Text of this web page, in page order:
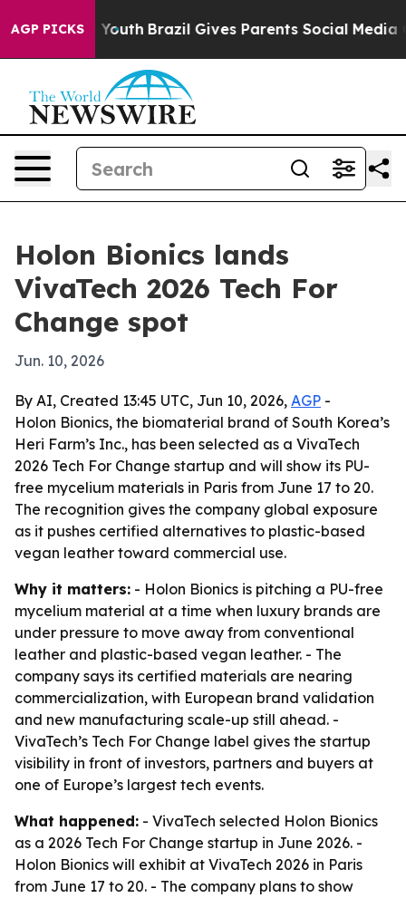
AGP PICKS
to Youth Brazil Gives Parents Social Media
Holon Bionics lands
VivaTech 2026 Tech For
Change spot
Jun. 10, 2026
By AI, Created 13:45 UTC, Jun 10, 2026, AGP -
Holon Bionics, the biomaterial brand of South Korea’s
Heri Farm’s Inc., has been selected as a VivaTech
2026 Tech For Change startup and will show its PU-
free mycelium materials in Paris from June 17 to 20.
The recognition gives the company global exposure
as it pushes certified alternatives to plastic-based
vegan leather toward commercial use.
Why it matters: - Holon Bionics is pitching a PU-free
mycelium material at a time when luxury brands are
under pressure to move away from conventional
leather and plastic-based vegan leather. - The
company says its certified materials are nearing
commercialization, with European brand validation
and new manufacturing scale-up still ahead. -
VivaTech’s Tech For Change label gives the startup
visibility in front of investors, partners and buyers at
one of Europe’s largest tech events.
What happened: - VivaTech selected Holon Bionics
as a 2026 Tech For Change startup in June 2026. -
Holon Bionics will exhibit at VivaTech 2026 in Paris
from June 17 to 20. - The company plans to show